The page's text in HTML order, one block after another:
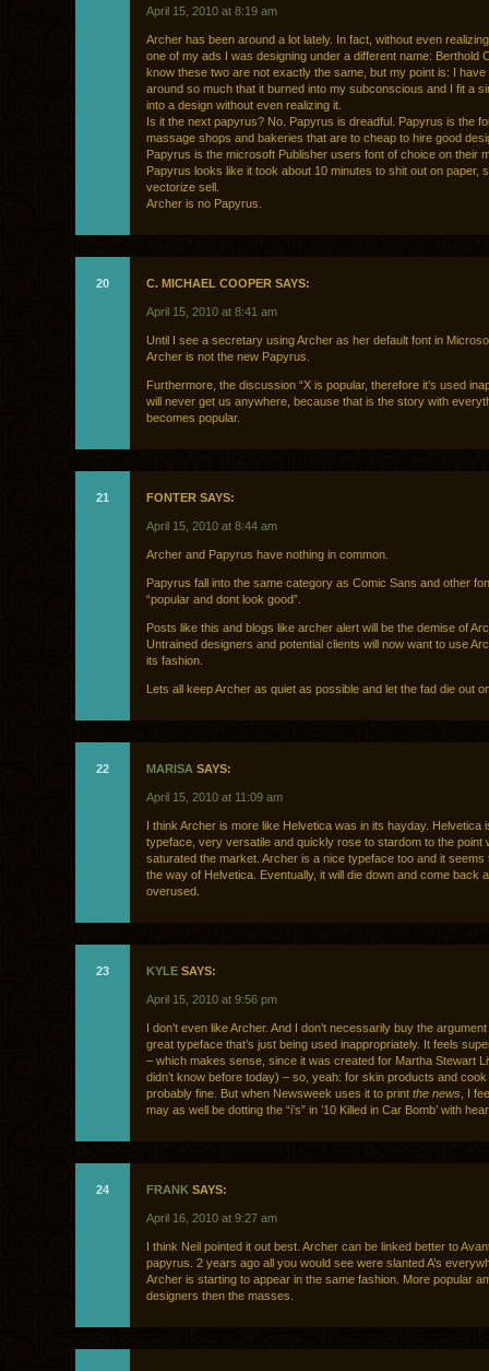
April 15, 2010 at 8:19 am
Archer has been around a lot lately. In fact, without even
one of my ads I was designing under a different name: Berthold
know these two are not exactly the same, but my point is: I have
around so much that it burned into my subconscious and I fit a
into a design without even realizing it.
Is it the next papyrus? No. Papyrus is dreadful. Papyrus is the
massage shops and bakeries that are to cheap to hire good
Papyrus is the microsoft Publisher users font of choice on their
Papyrus looks like it took about 10 minutes to shit out on paper,
vectorize sell.
Archer is no Papyrus.
20 C. MICHAEL COOPER SAYS:
April 15, 2010 at 8:41 am
Until I see a secretary using Archer as her default font in
Archer is not the new Papyrus.
Furthermore, the discussion “X is popular, therefore it’s used
will never get us anywhere, because that is the story with
becomes popular.
21 FONTER SAYS:
April 15, 2010 at 8:44 am
Archer and Papyrus have nothing in common.
Papyrus fall into the same category as Comic Sans and other
“popular and dont look good”.
Posts like this and blogs like archer alert will be the demise of
Untrained designers and potential clients will now want to use
its fashion.
Lets all keep Archer as quiet as possible and let the fad die out
22 MARISA SAYS:
April 15, 2010 at 11:09 am
I think Archer is more like Helvetica was in its hayday. Helvetica
typeface, very versatile and quickly rose to stardom to the point
saturated the market. Archer is a nice typeface too and it seems
the way of Helvetica. Eventually, it will die down and come back
overused.
23 KYLE SAYS:
April 15, 2010 at 9:56 pm
I don’t even like Archer. And I don’t necessarily buy the argument
great typeface that’s just being used inappropriately. It feels
– which makes sense, since it was created for Martha Stewart
didn’t know before today) – so, yeah: for skin products and cook
probably fine. But when Newsweek uses it to print the news , I
may as well be dotting the “i’s” in ’10 Killed in Car Bomb’ with
24 FRANK SAYS:
April 16, 2010 at 9:27 am
I think Neil pointed it out best. Archer can be linked better to
papyrus. 2 years ago all you would see were slanted A’s
Archer is starting to appear in the same fashion. More popular
designers then the masses.